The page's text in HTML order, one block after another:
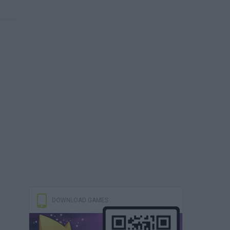
DOWNLOAD GAMES